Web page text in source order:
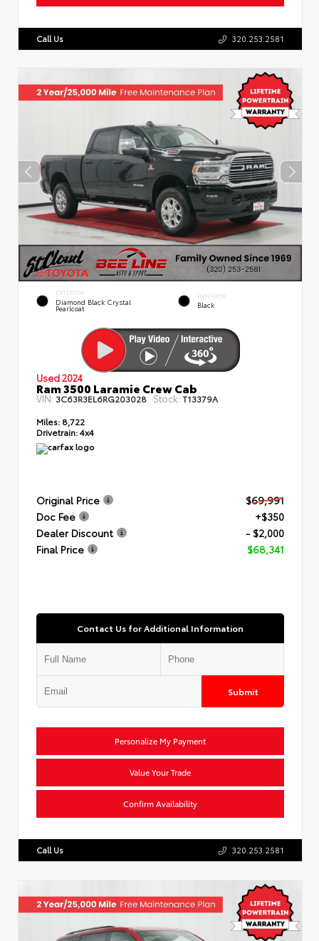
Call Us 320.253.2581
EXTERIOR
Diamond Black Crystal
Pearlcoat
INTERIOR
Black
Used 2024
Ram 3500 Laramie Crew Cab
VIN: 3C63R3EL6RG203028 Stock: T13379A
Miles: 8,722
Drivetrain:4x4
Original Price
$69,991
Doc Fee
+$350
Dealer Discount
- $2,000
Final Price
$68,341
Contact Us for Additional Information
Submit
Personalize My Payment
Value Your Trade
Confirm Availability
Call Us 320.253.2581